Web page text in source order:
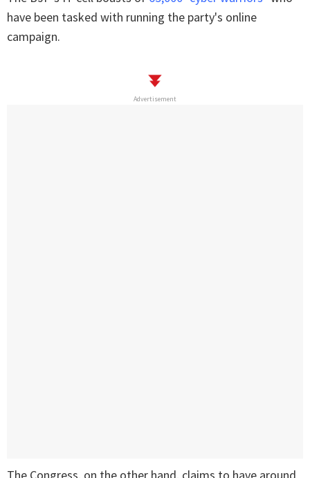
have been tasked with running the party's online
campaign.
Advertisement
The Congress, on the other hand, claims to have around